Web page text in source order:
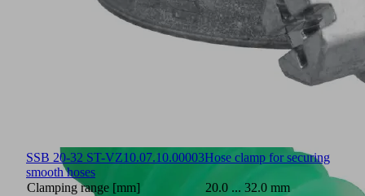
SSB 20-32 ST-VZ10.07.10.00003Hose clamp for securing
smooth hoses
Clamping range [mm]
20.0 ... 32.0 mm